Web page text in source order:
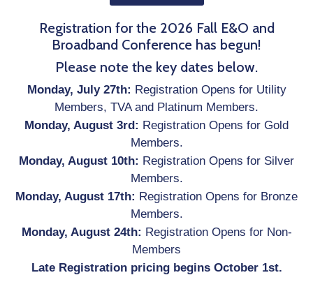
Registration for the 2026 Fall E&O and
Broadband Conference has begun!
Please note the key dates below.
Monday, July 27th: Registration Opens for Utility
Members, TVA and Platinum Members.
Monday, August 3rd: Registration Opens for Gold
Members.
Monday, August 10th: Registration Opens for Silver
Members.
Monday, August 17th: Registration Opens for Bronze
Members.
Monday, August 24th: Registration Opens for Non-
Members
Late Registration pricing begins October 1st.